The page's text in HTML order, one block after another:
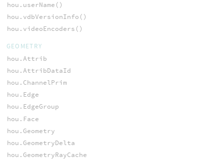
hou.userName()
hou.vdbVersionInfo()
hou.videoEncoders()
GEOMETRY
hou.Attrib
hou.AttribDataId
hou.ChannelPrim
hou.Edge
hou.EdgeGroup
hou.Face
hou.Geometry
hou.GeometryDelta
hou.GeometryRayCache